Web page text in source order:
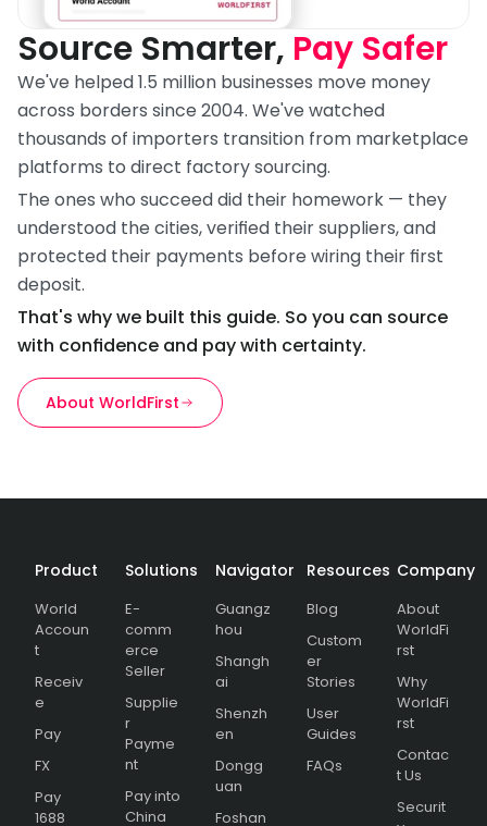
Source Smarter, Pay Safer
We've helped 1.5 million businesses move money
across borders since 2004. We've watched
thousands of importers transition from marketplace
platforms to direct factory sourcing.
The ones who succeed did their homework — they
understood the cities, verified their suppliers, and
protected their payments before wiring their first
deposit.
That's why we built this guide. So you can source
with confidence and pay with certainty.
About WorldFirst
Product
World
Accoun
t
Receiv
e
Pay
FX
Pay
1688
Solutions
E-
comm
erce
Seller
Supplie
r
Payme
nt
Pay into
China
Navigator
Guangz
hou
Shangh
ai
Shenzh
en
Dongg
uan
Foshan
Resources
Blog
Custom
er
Stories
User
Guides
FAQs
Company
About
WorldFi
rst
Why
WorldFi
rst
Contac
t Us
Securit